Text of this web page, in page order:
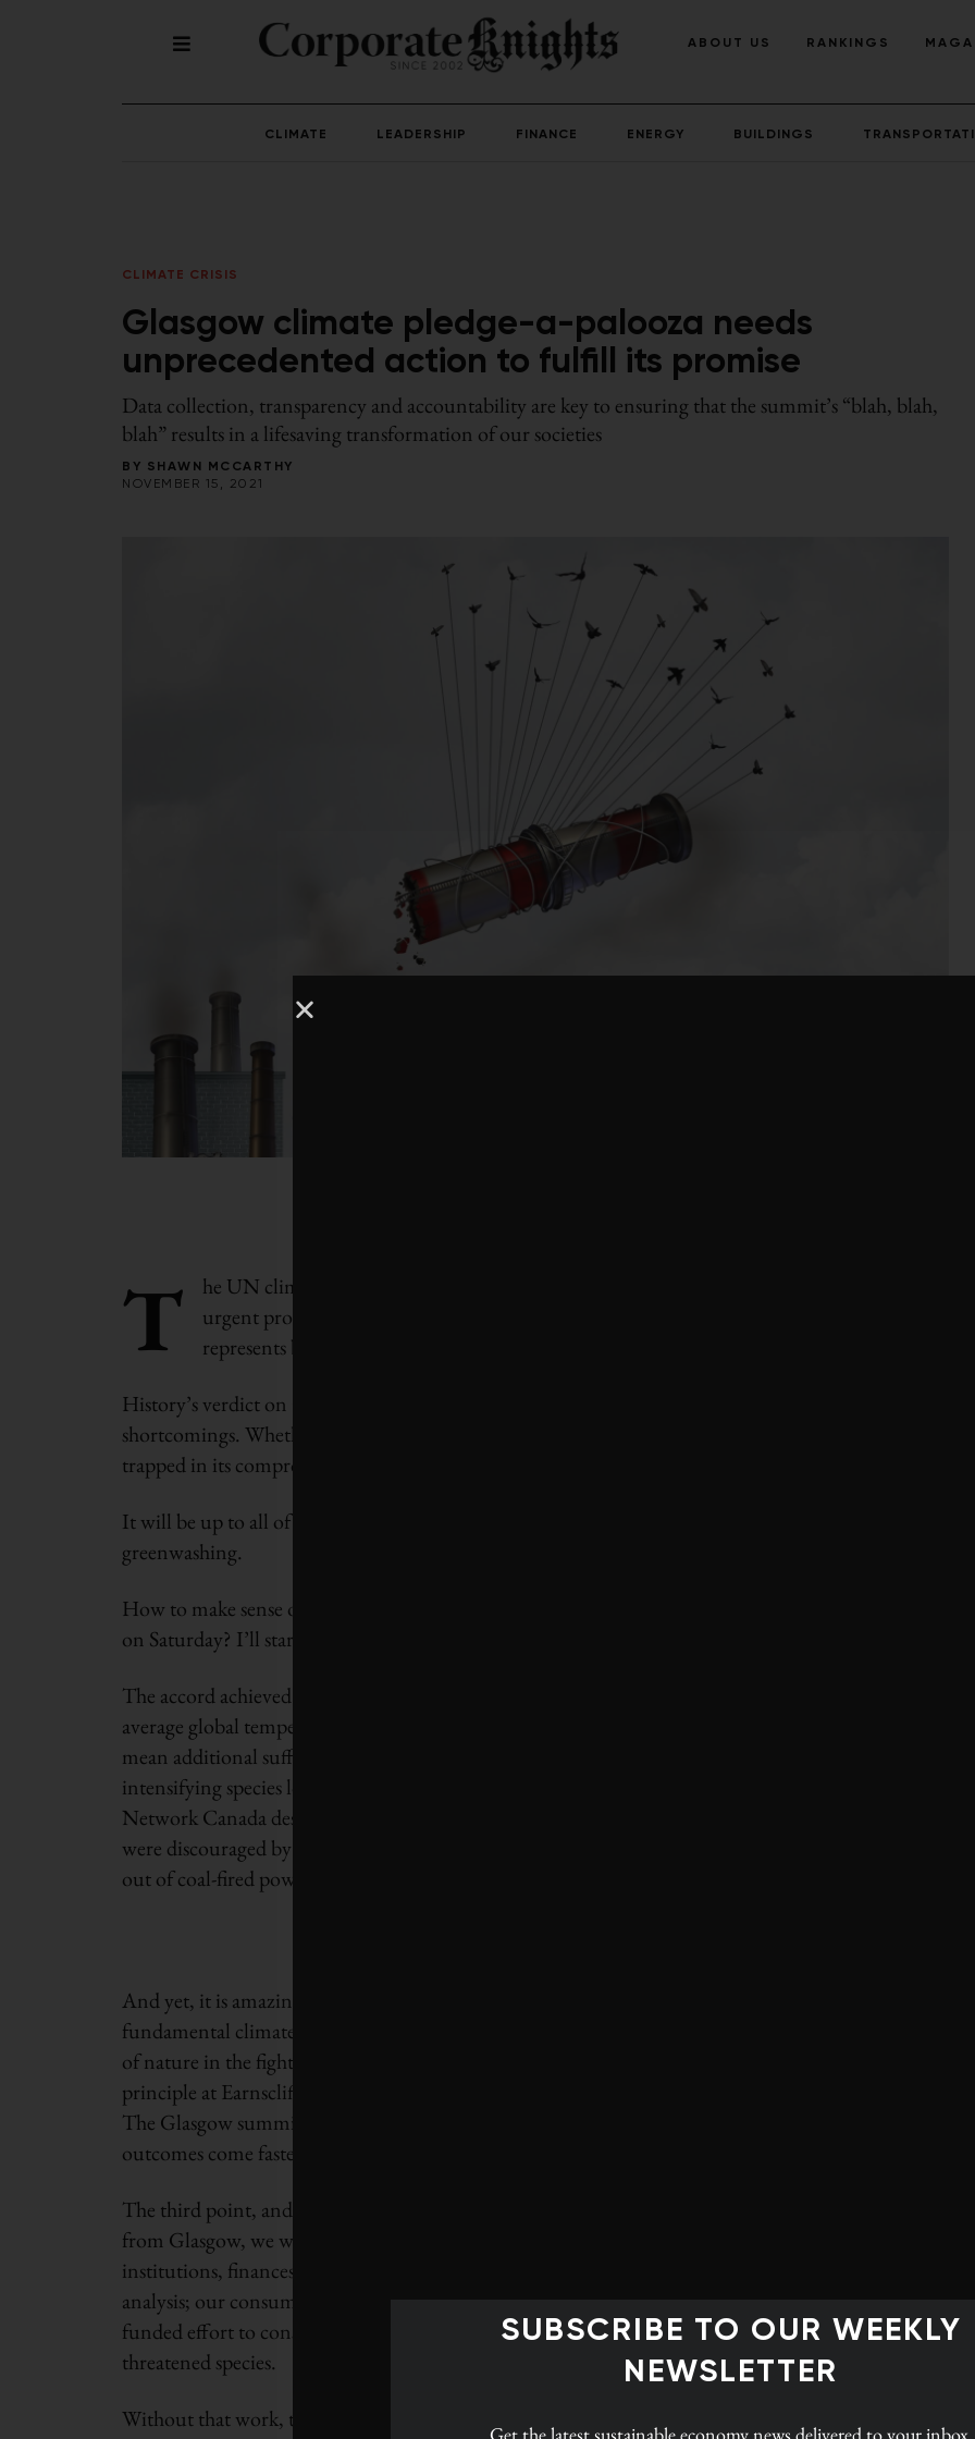
ABOUT US RANKINGS
CLIMATE LEADERSHIP FINANCE ENERGY BUILDINGS
CLIMATE CRISIS
Glasgow climate pledge-a-palooza needs
unprecedented action to fulfill its promise
Data collection, transparency and accountability are key to ensuring that the summit’s “blah, blah,
blah” results in a lifesaving transformation of our societies
BY SHAWN MCCARTHY
NOVEMBER 15, 2021
T
he UN climate summit in Glasgow was a torrent of lofty talk and pledges, side deals,
urgent protests and last-ditch negotiations, all leading to a watered-down agreement that
represents both progress and failure.
History’s verdict on COP26 will depend on how we all respond to its promise and its
shortcomings. Whether we will act on its expressions of alarm and urgency or find ourselves
trapped in its compromises and foot-dragging.
It will be up to all of us to ensure difficult decisions don’t give way to good intentions and
greenwashing.
How to make sense of the voluminous and often conflicting narratives since the pact was finalized
on Saturday? I’ll start with three basic points.
The accord achieved at COP26 is woefully inadequate given the target of limiting the increase in
average global temperature to 1.5
mean additional suffering for hundreds of millions and eventually billions of people as well as
intensifying species loss. Grieving for the planet on Twitter, Lauren Latour of Climate Action
Network Canada described the Scottish city as “the Glasgow necropolis.” Environmental groups
were discouraged by the insufficient ambition in national targets and the failure to urge the phase
out of coal-fired power and subsidies for fossil fuel use.
And yet, it is amazing that 197 countries signed on to an agreement that is underpinned by
fundamental climate science, acknowledges the need for urgent action, highlights the importance
of nature in the fight, and commits everyone to do more, fast. In
principle at Earnscliffe Strategy Group, took an optimistic view while acknowledging the failings.
The Glasgow summit, she wrote, shows we’re at “a tipping point where progress accelerates, [and]
outcomes come faster than conservative estimates suggest.”
The third point, and perhaps the most crucial one: To meet even the inadequate commitments
from Glasgow, we will have to dramatically accelerate the job of aligning our public and private
institutions, finances and procurement; our regulations and standards; our data collection and
analysis; our consumer habits; our everything with a net-zero world. That includes a robust, well-
funded effort to conserve and recover natural ecosystems that store carbon and serve as habitat for
threatened species.
Without that work, the Glasgow climate pact’s demand that countries strengthen their 2030 targets
SUBSCRIBE TO OUR WEEKLY
NEWSLETTER